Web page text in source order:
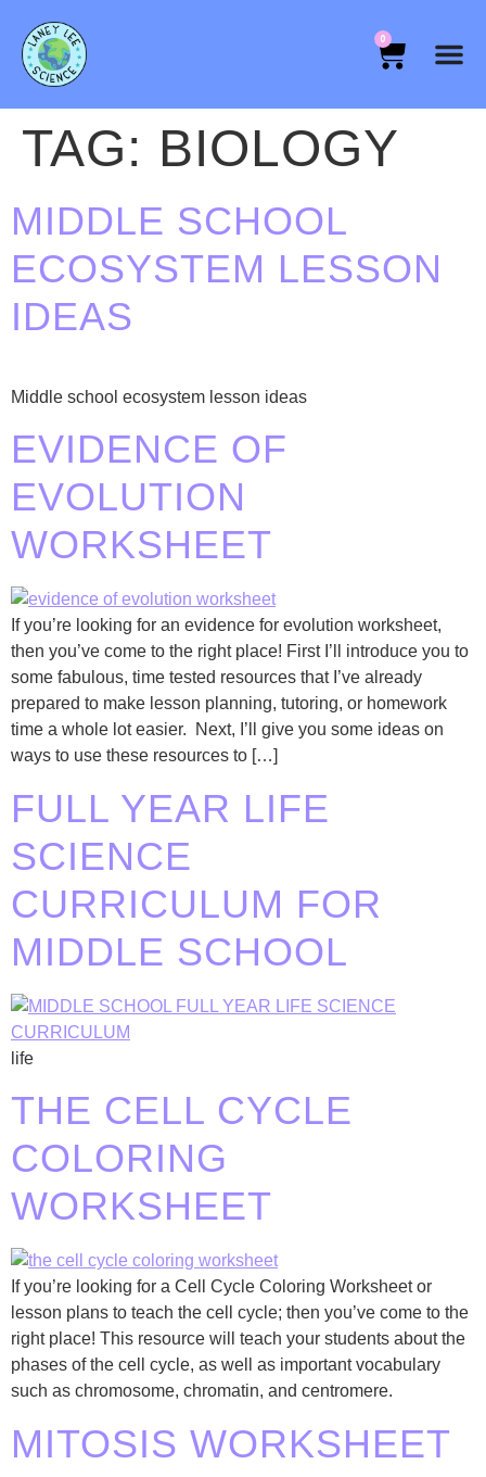
0
TAG: BIOLOGY
MIDDLE SCHOOL
ECOSYSTEM LESSON
IDEAS
Middle school ecosystem lesson ideas
EVIDENCE OF
EVOLUTION
WORKSHEET
If you’re looking for an evidence for evolution worksheet,
then you’ve come to the right place! First I’ll introduce you to
some fabulous, time tested resources that I’ve already
prepared to make lesson planning, tutoring, or homework
time a whole lot easier. Next, I’ll give you some ideas on
ways to use these resources to […]
FULL YEAR LIFE
SCIENCE
CURRICULUM FOR
MIDDLE SCHOOL
life
THE CELL CYCLE
COLORING
WORKSHEET
If you’re looking for a Cell Cycle Coloring Worksheet or
lesson plans to teach the cell cycle; then you’ve come to the
right place! This resource will teach your students about the
phases of the cell cycle, as well as important vocabulary
such as chromosome, chromatin, and centromere.
MITOSIS WORKSHEET